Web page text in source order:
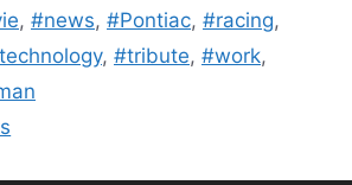
, #news, #Pontiac, #racing,
, #tribute, #work,